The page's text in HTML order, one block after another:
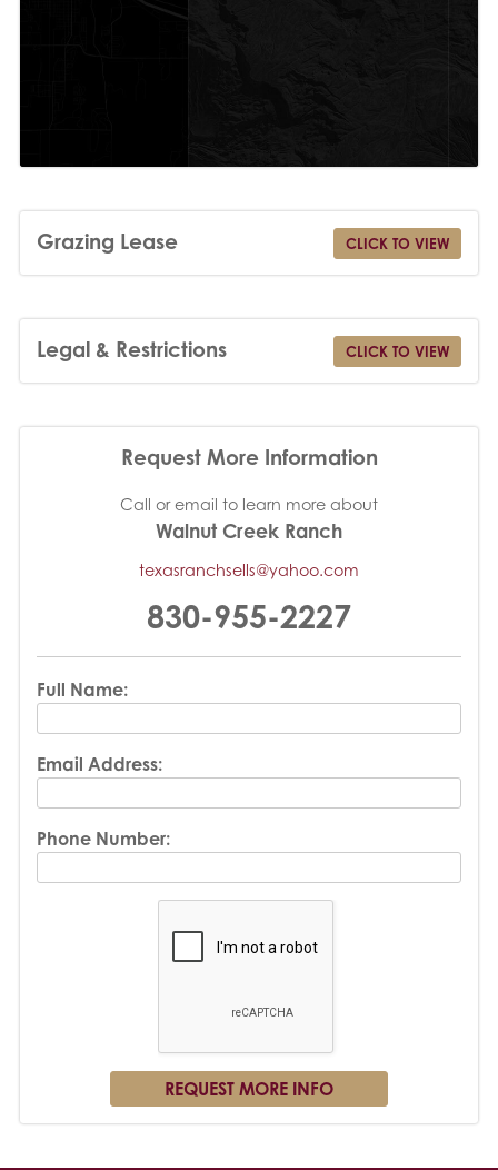
Grazing Lease CLICK TO VIEW
Legal & Restrictions CLICK TO VIEW
Request More Information
Call or email to learn more about
Walnut Creek Ranch
texasranchsells@yahoo.com
830-955-2227
Full Name:
Email Address:
Phone Number: